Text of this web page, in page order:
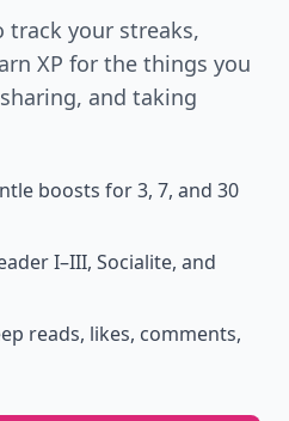
track your streaks,
XP for the things you
and taking
boosts for 3, 7, and 30
I–III, Socialite, and
reads, likes, comments,